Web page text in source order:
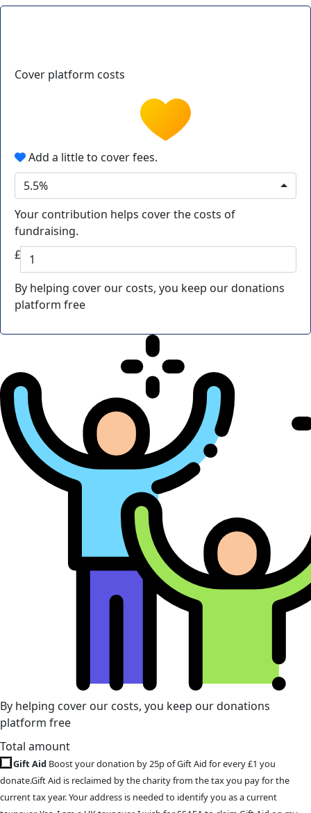
Cover platform costs
Add a little to cover fees.
5.5%
Your contribution helps cover the costs of
fundraising.
£
By helping cover our costs, you keep our donations
platform free
By helping cover our costs, you keep our donations
platform free
Total amount
Gift Aid Boost your donation by 25p of Gift Aid for every £1 you
donate.Gift Aid is reclaimed by the charity from the tax you pay for the
current tax year. Your address is needed to identify you as a current